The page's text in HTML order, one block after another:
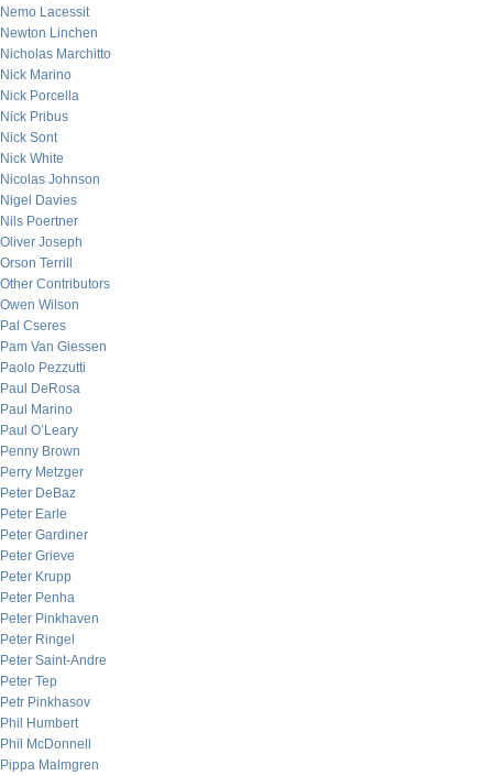
Nemo Lacessit
Newton Linchen
Nicholas Marchitto
Nick Marino
Nick Porcella
Nick Pribus
Nick Sont
Nick White
Nicolas Johnson
Nigel Davies
Nils Poertner
Oliver Joseph
Orson Terrill
Other Contributors
Owen Wilson
Pal Cseres
Pam Van Giessen
Paolo Pezzutti
Paul DeRosa
Paul Marino
Paul O’Leary
Penny Brown
Perry Metzger
Peter DeBaz
Peter Earle
Peter Gardiner
Peter Grieve
Peter Krupp
Peter Penha
Peter Pinkhaven
Peter Ringel
Peter Saint-Andre
Peter Tep
Petr Pinkhasov
Phil Humbert
Phil McDonnell
Pippa Malmgren